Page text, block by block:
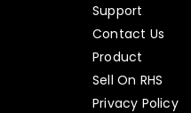
Support
Contact Us
Product
Sell On RHS
Privacy Policy